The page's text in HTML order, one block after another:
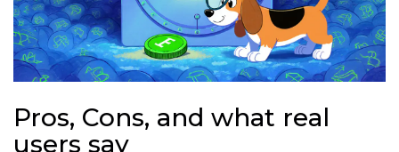
Pros, Cons, and what real
users say